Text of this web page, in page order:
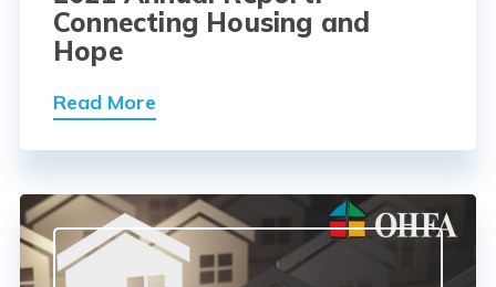
Connecting Housing and
Hope
Read More